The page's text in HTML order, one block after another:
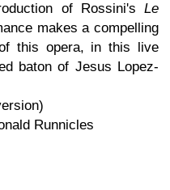
of Rossini's Le
makes a compelling
this opera, in this live
baton of Jesus Lopez-
Runnicles